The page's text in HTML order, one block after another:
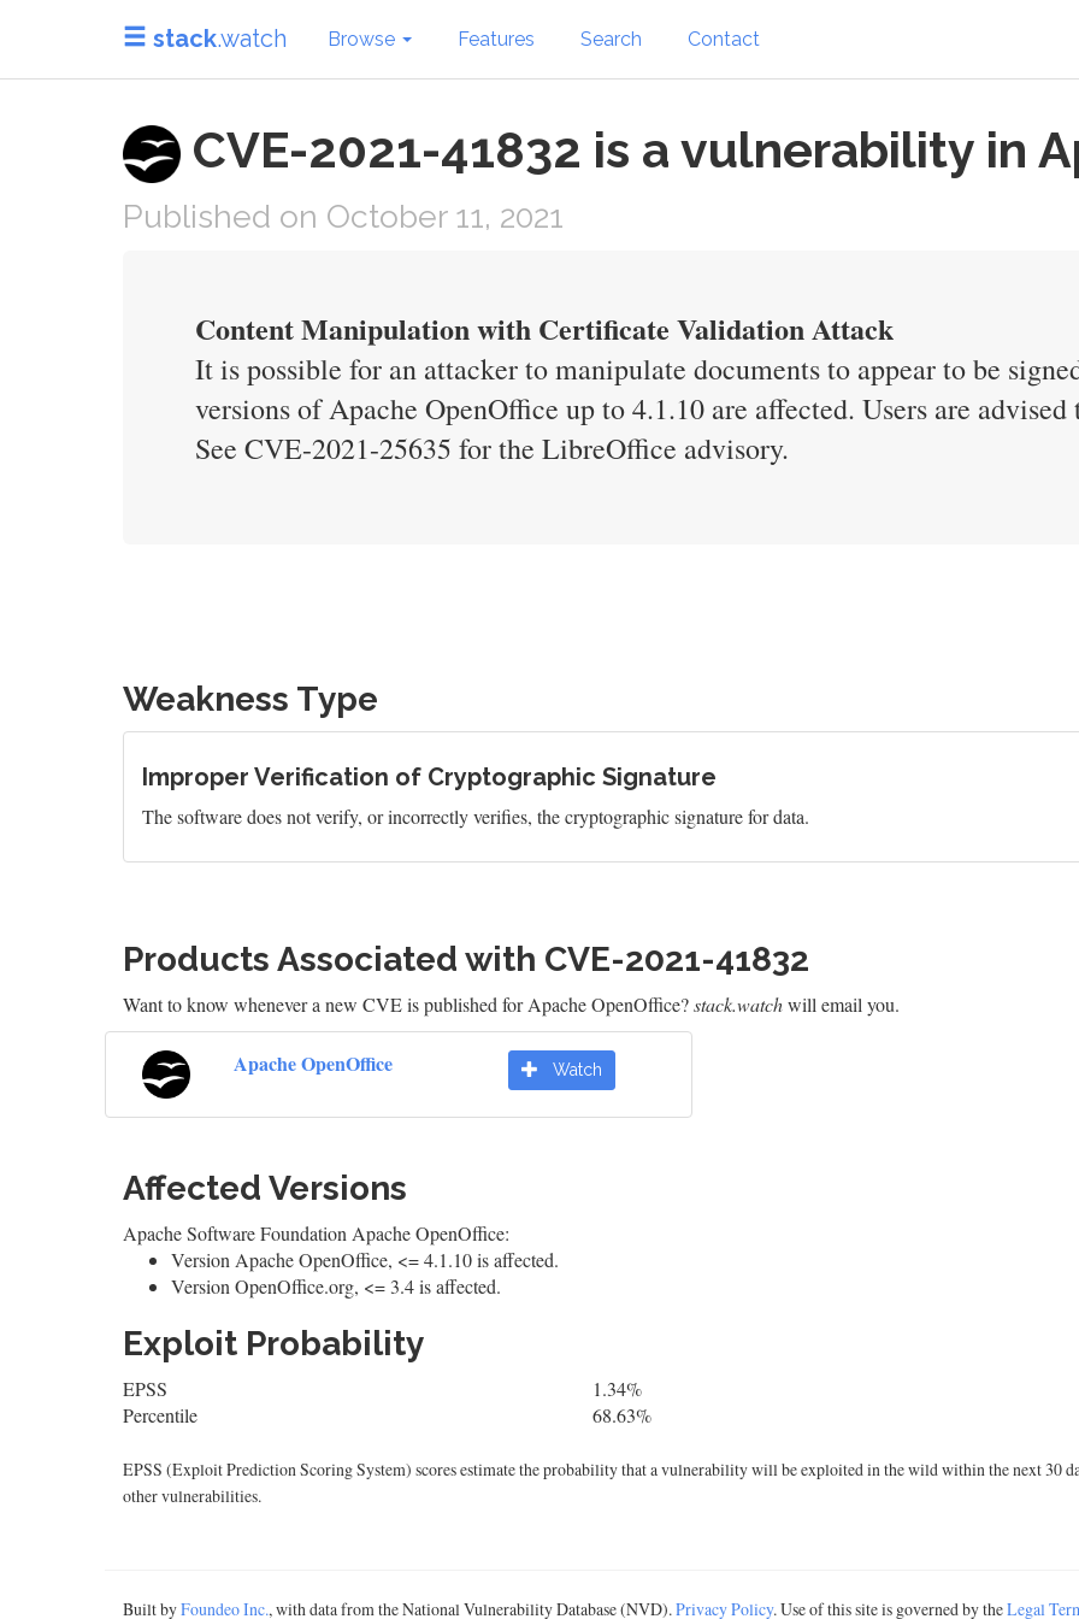
stack.watch Browse Features Search Contact
CVE-2021-41832 is a vulnerability in
Published on October 11, 2021
Content Manipulation with Certificate Validation Attack
It is possible for an attacker to manipulate documents to appear to be
versions of Apache OpenOffice up to 4.1.10 are affected. Users are
See CVE-2021-25635 for the LibreOffice advisory.
Weakness Type
Improper Verification of Cryptographic Signature
The software does not verify, or incorrectly verifies, the cryptographic signature for data.
Products Associated with CVE-2021-41832
Want to know whenever a new CVE is published for Apache OpenOffice?stack.watchwill email you.
Apache OpenOffice Watch
Affected Versions
Apache Software Foundation Apache OpenOffice:
Version Apache OpenOffice, <= 4.1.10 is affected.
Version OpenOffice.org, <= 3.4 is affected.
Exploit Probability
EPSS
1.34%
Percentile
68.63%
EPSS (Exploit Prediction Scoring System) scores estimate the probability that a vulnerability will be exploited in the wild within the next 30
other vulnerabilities.
Built byFoundeo Inc., with data from the National Vulnerability Database (NVD).Privacy Policy. Use of this site is governed by theLegal